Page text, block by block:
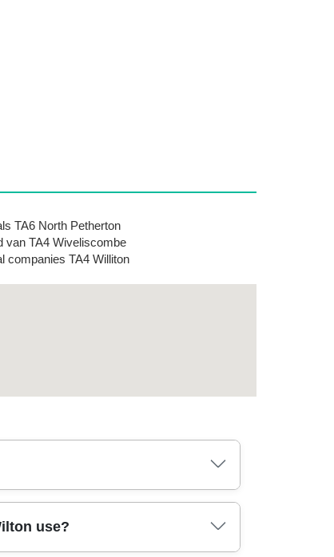
TA6 North Petherton
van TA4 Wiveliscombe
companies TA4 Williton
lorry. Typically, you book a time
use?